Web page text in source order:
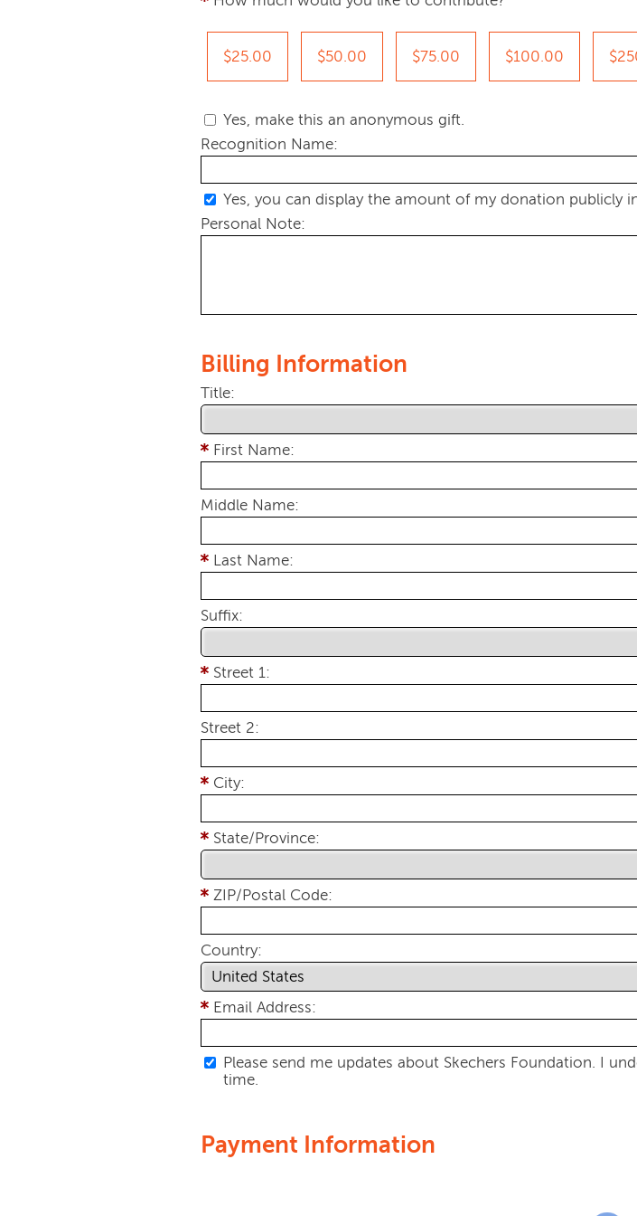
$25.00 $50.00 $75.00 $100.00
Yes, make this an anonymous gift.
Recognition Name:
Yes, you can display the amount of my donation publicly
Personal Note:
Billing Information
Title:
First Name:
Middle Name:
Last Name:
Suffix:
Street 1:
Street 2:
City:
State/Province:
ZIP/Postal Code:
Country:
Email Address:
Please send me updates about Skechers Foundation. I
time.
Payment Information